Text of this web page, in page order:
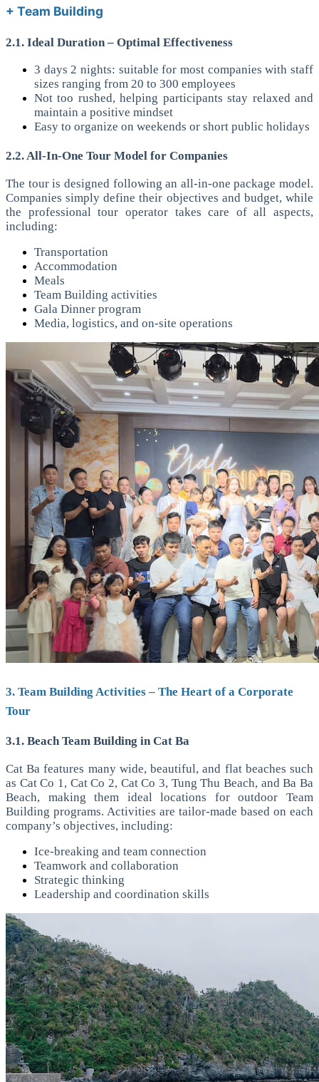
+ Team Building
2.1. Ideal Duration – Optimal Effectiveness
3 days 2 nights: suitable for most companies with staff
sizes ranging from 20 to 300 employees
Not too rushed, helping participants stay relaxed and
maintain a positive mindset
Easy to organize on weekends or short public holidays
2.2. All-In-One Tour Model for Companies
The tour is designed following an all-in-one package model.
Companies simply define their objectives and budget, while
the professional tour operator takes care of all aspects,
including:
Transportation
Accommodation
Meals
Team Building activities
Gala Dinner program
Media, logistics, and on-site operations
3. Team Building Activities – The Heart of a Corporate
Tour
3.1. Beach Team Building in Cat Ba
Cat Ba features many wide, beautiful, and flat beaches such
as Cat Co 1, Cat Co 2, Cat Co 3, Tung Thu Beach, and Ba Ba
Beach, making them ideal locations for outdoor Team
Building programs. Activities are tailor-made based on each
company’s objectives, including:
Ice-breaking and team connection
Teamwork and collaboration
Strategic thinking
Leadership and coordination skills